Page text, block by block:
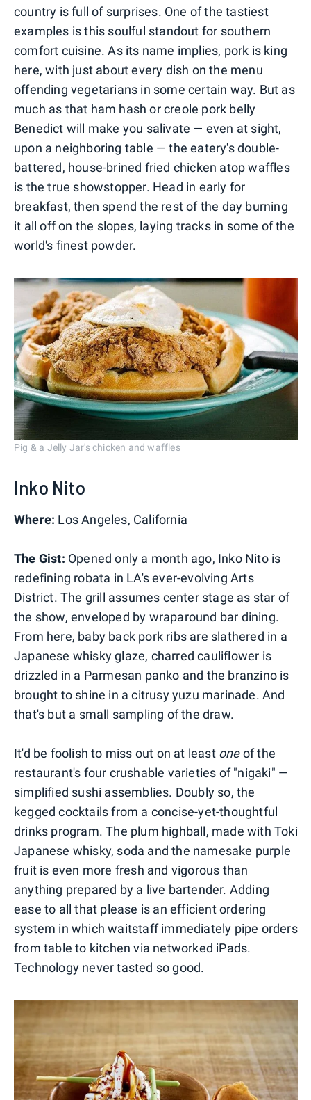
country is full of surprises. One of the tastiest
examples is this soulful standout for southern
comfort cuisine. As its name implies, pork is king
here, with just about every dish on the menu
offending vegetarians in some certain way. But as
much as that ham hash or creole pork belly
Benedict will make you salivate — even at sight,
upon a neighboring table — the eatery's double-
battered, house-brined fried chicken atop waffles
is the true showstopper. Head in early for
breakfast, then spend the rest of the day burning
it all off on the slopes, laying tracks in some of the
world's finest powder.
Pig & a Jelly Jar's chicken and waffles
Inko Nito
Where: Los Angeles, California
The Gist: Opened only a month ago, Inko Nito is
redefining robata in LA's ever-evolving Arts
District. The grill assumes center stage as star of
the show, enveloped by wraparound bar dining.
From here, baby back pork ribs are slathered in a
Japanese whisky glaze, charred cauliflower is
drizzled in a Parmesan panko and the branzino is
brought to shine in a citrusy yuzu marinade. And
that's but a small sampling of the draw.
It'd be foolish to miss out on at least oneof the
restaurant's four crushable varieties of "nigaki" —
simplified sushi assemblies. Doubly so, the
kegged cocktails from a concise-yet-thoughtful
drinks program. The plum highball, made with Toki
Japanese whisky, soda and the namesake purple
fruit is even more fresh and vigorous than
anything prepared by a live bartender. Adding
ease to all that please is an efficient ordering
system in which waitstaff immediately pipe orders
from table to kitchen via networked iPads.
Technology never tasted so good.